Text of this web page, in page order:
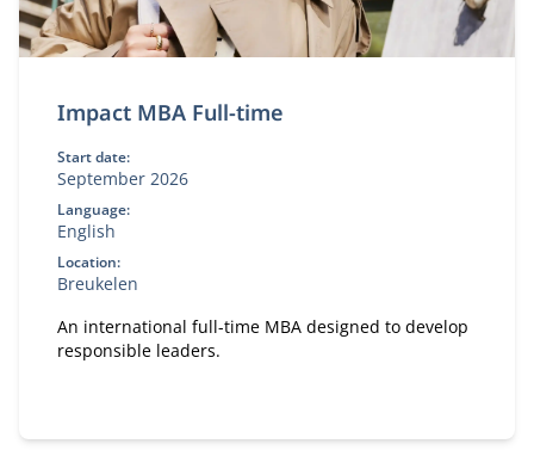
Impact MBA Full-time
Start date:
September 2026
Language:
English
Location:
Breukelen
An international full-time MBA designed to develop
responsible leaders.